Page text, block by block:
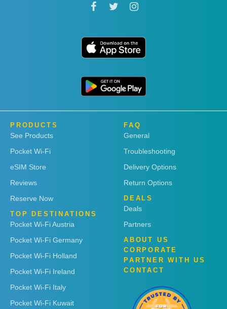
PRODUCTS
See Products
Pocket Wi-Fi
eSIM Store
Reviews
Reserve Now
TOP DESTINATIONS
Pocket Wi-Fi Austria
Pocket Wi-Fi Germany
Pocket Wi-Fi Holland
Pocket Wi-Fi Ireland
Pocket Wi-Fi Italy
Pocket Wi-Fi Kuwait
FAQ
General
Troubleshooting
Delivery Options
Return Options
DEALS
Deals
Partners
ABOUT US
CORPORATE
PARTNER WITH US
CONTACT